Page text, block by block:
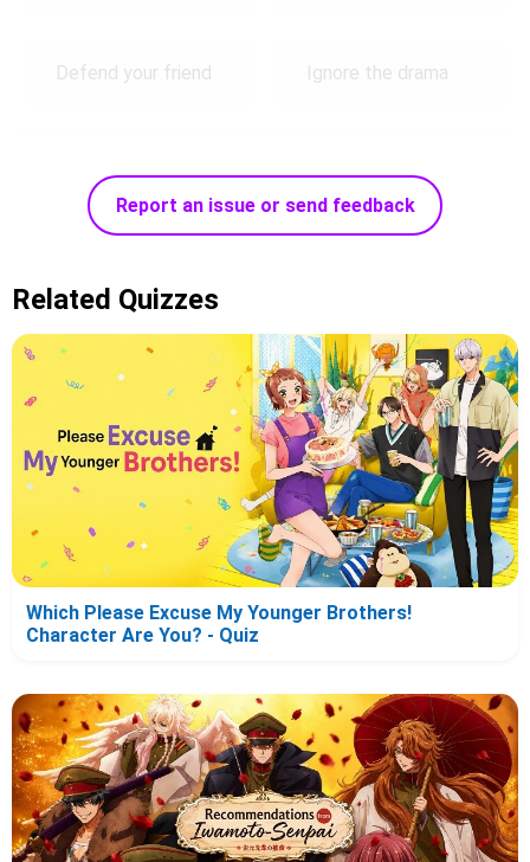
Defend your friend Ignore the drama
Report an issue or send feedback
Related Quizzes
Which Please Excuse My Younger Brothers!
Character Are You? - Quiz